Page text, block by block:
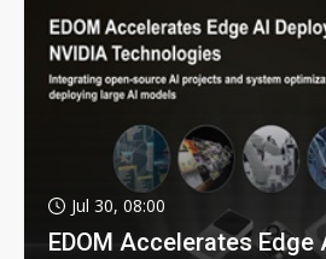
Jul 30, 08:00
EDOM Accelerates Edge